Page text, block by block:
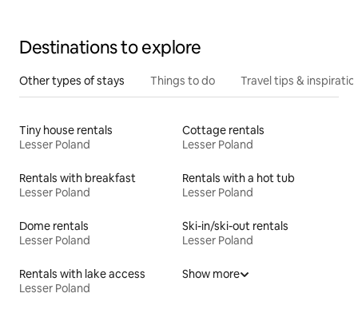
Destinations to explore
Other types of stays Things to do Travel tips &
Tiny house rentals
Lesser Poland
Cottage rentals
Lesser Poland
Rentals with breakfast
Lesser Poland
Rentals with a hot tub
Lesser Poland
Dome rentals
Lesser Poland
Ski-in/ski-out rentals
Lesser Poland
Rentals with lake access
Lesser Poland
Show more